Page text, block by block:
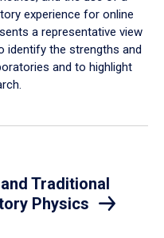
experience for online
a representative view
identify the strengths and
and to highlight
Traditional
Physics